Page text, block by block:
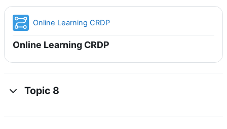
Online Learning CRDPLesson
Online Learning CRDP
Topic 8